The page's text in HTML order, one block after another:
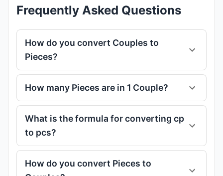
Frequently Asked Questions
How do you convert Couples to
Pieces?
How many Pieces are in 1 Couple?
What is the formula for converting cp
to pcs?
How do you convert Pieces to